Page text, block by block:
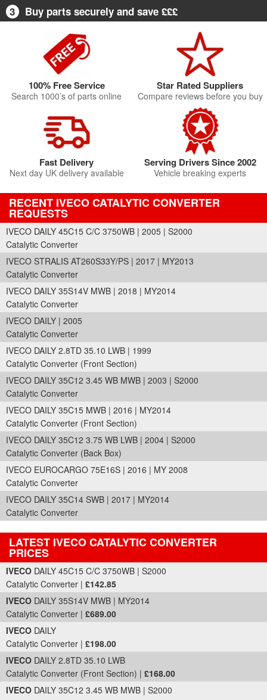
3
Buy parts securely and save £££
100% Free Service
Search 1000’s of parts online
Star Rated Suppliers
Compare reviews before you buy
Fast Delivery
Next day UK delivery available
Serving Drivers Since 2002
Vehicle breaking experts
RECENT IVECO CATALYTIC CONVERTER
REQUESTS
IVECO DAILY 45C15 C/C 3750WB | 2005 | S2000
Catalytic Converter
IVECO STRALIS AT260S33Y/PS | 2017 | MY2013
Catalytic Converter
IVECO DAILY 35S14V MWB | 2018 | MY2014
Catalytic Converter
IVECO DAILY | 2005
Catalytic Converter
IVECO DAILY 2.8TD 35.10 LWB | 1999
Catalytic Converter (Front Section)
IVECO DAILY 35C12 3.45 WB MWB | 2003 | S2000
Catalytic Converter
IVECO DAILY 35C15 MWB | 2016 | MY2014
Catalytic Converter (Front Section)
IVECO DAILY 35C12 3.75 WB LWB | 2004 | S2000
Catalytic Converter (Back Box)
IVECO EUROCARGO 75E16S | 2016 | MY 2008
Catalytic Converter
IVECO DAILY 35C14 SWB | 2017 | MY2014
Catalytic Converter
LATEST IVECO CATALYTIC CONVERTER
PRICES
Part Details and Price
IVECO DAILY 45C15 C/C 3750WB | S2000
Catalytic Converter | £142.85
IVECO DAILY 35S14V MWB | MY2014
Catalytic Converter | £689.00
IVECO DAILY
Catalytic Converter | £198.00
IVECO DAILY 2.8TD 35.10 LWB
Catalytic Converter (Front Section) | £168.00
IVECO DAILY 35C12 3.45 WB MWB | S2000